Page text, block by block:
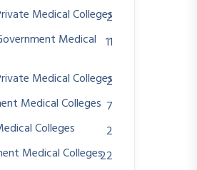
Medical Colleges
2
Medical 11
Medical Colleges
2
Medical Colleges 7
Colleges
2
Medical Colleges22